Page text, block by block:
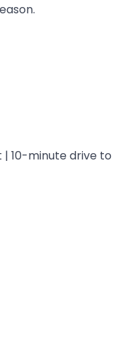
| 10-minute drive to